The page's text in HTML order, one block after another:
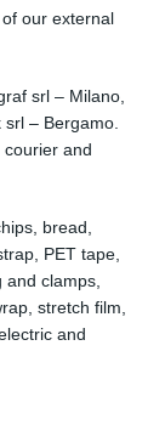
our external
srl – Milano,
– Bergamo.
and
bread,
PET tape,
clamps,
stretch film,
and